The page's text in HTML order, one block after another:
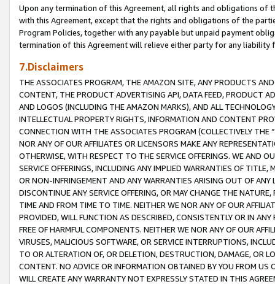
Upon any termination of this Agreement, all rights and obligations of
with this Agreement, except that the rights and obligations of the
Program Policies, together with any payable but unpaid payment
termination of this Agreement will relieve either party for any liability
7.Disclaimers
THE ASSOCIATES PROGRAM, THE AMAZON SITE, ANY PRODUCTS
CONTENT, THE PRODUCT ADVERTISING API, DATA FEED, PRODUCT
AND LOGOS (INCLUDING THE AMAZON MARKS), AND ALL
INTELLECTUAL PROPERTY RIGHTS, INFORMATION AND CONTENT
CONNECTION WITH THE ASSOCIATES PROGRAM (COLLECTIVELY THE “
NOR ANY OF OUR AFFILIATES OR LICENSORS MAKE ANY
OTHERWISE, WITH RESPECT TO THE SERVICE OFFERINGS. WE AND
SERVICE OFFERINGS, INCLUDING ANY IMPLIED WARRANTIES OF
OR NON-INFRINGEMENT AND ANY WARRANTIES ARISING OUT OF ANY
DISCONTINUE ANY SERVICE OFFERING, OR MAY CHANGE THE
TIME AND FROM TIME TO TIME. NEITHER WE NOR ANY OF OUR
PROVIDED, WILL FUNCTION AS DESCRIBED, CONSISTENTLY OR IN
FREE OF HARMFUL COMPONENTS. NEITHER WE NOR ANY OF OUR
VIRUSES, MALICIOUS SOFTWARE, OR SERVICE INTERRUPTIONS,
TO OR ALTERATION OF, OR DELETION, DESTRUCTION, DAMAGE, OR
CONTENT. NO ADVICE OR INFORMATION OBTAINED BY YOU FROM
WILL CREATE ANY WARRANTY NOT EXPRESSLY STATED IN THIS